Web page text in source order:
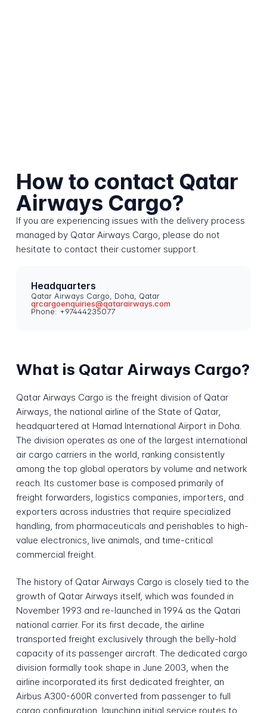
How to contact Qatar
Airways Cargo?
If you are experiencing issues with the delivery process
managed by Qatar Airways Cargo, please do not
hesitate to contact their customer support.
Headquarters
Qatar Airways Cargo, Doha, Qatar
qrcargoenquiries@qatarairways.com
Phone: +97444235077
What is Qatar Airways Cargo?
Qatar Airways Cargo is the freight division of Qatar
Airways, the national airline of the State of Qatar,
headquartered at Hamad International Airport in Doha.
The division operates as one of the largest international
air cargo carriers in the world, ranking consistently
among the top global operators by volume and network
reach. Its customer base is composed primarily of
freight forwarders, logistics companies, importers, and
exporters across industries that require specialized
handling, from pharmaceuticals and perishables to high-
value electronics, live animals, and time-critical
commercial freight.
The history of Qatar Airways Cargo is closely tied to the
growth of Qatar Airways itself, which was founded in
November 1993 and re-launched in 1994 as the Qatari
national carrier. For its first decade, the airline
transported freight exclusively through the belly-hold
capacity of its passenger aircraft. The dedicated cargo
division formally took shape in June 2003, when the
airline incorporated its first dedicated freighter, an
Airbus A300-600R converted from passenger to full
cargo configuration, launching initial service routes to